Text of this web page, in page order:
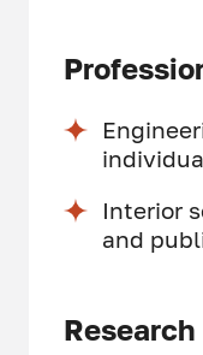
Interior
and